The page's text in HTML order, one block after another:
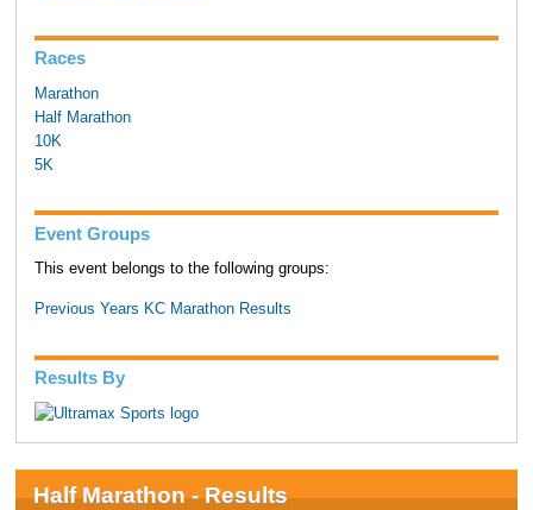
Races
Marathon
Half Marathon
10K
5K
Event Groups
This event belongs to the following groups:
Previous Years KC Marathon Results
Results By
Half Marathon - Results